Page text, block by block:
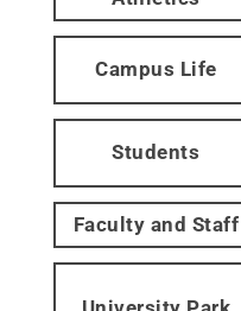
Campus Life
Students
Faculty and Staff